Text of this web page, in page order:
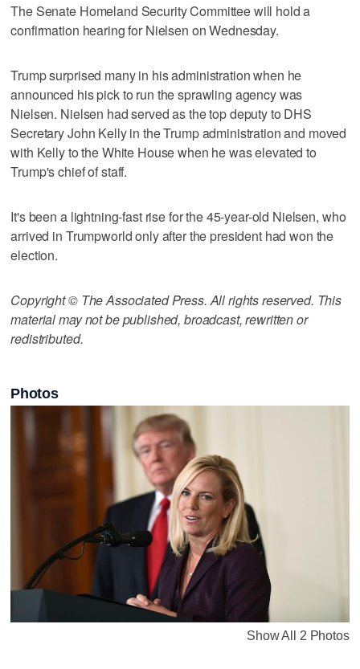
The Senate Homeland Security Committee will hold a
confirmation hearing for Nielsen on Wednesday.
Trump surprised many in his administration when he
announced his pick to run the sprawling agency was
Nielsen. Nielsen had served as the top deputy to DHS
Secretary John Kelly in the Trump administration and moved
with Kelly to the White House when he was elevated to
Trump's chief of staff.
It's been a lightning-fast rise for the 45-year-old Nielsen, who
arrived in Trumpworld only after the president had won the
election.
Copyright © The Associated Press. All rights reserved. This
material may not be published, broadcast, rewritten or
redistributed.
Photos
Show All 2 Photos